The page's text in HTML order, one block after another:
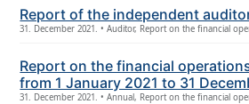
Report of the independent
31. December 2021. • Auditor, Report on the financial
Report on the financial
from 1 January 2021 to 31
31. December 2021. • Annual, Report on the financial